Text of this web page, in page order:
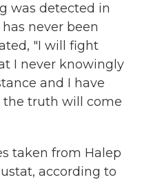
was detected in
never been
"I will fight
I never knowingly
and I have
the truth will come
taken from Halep
according to